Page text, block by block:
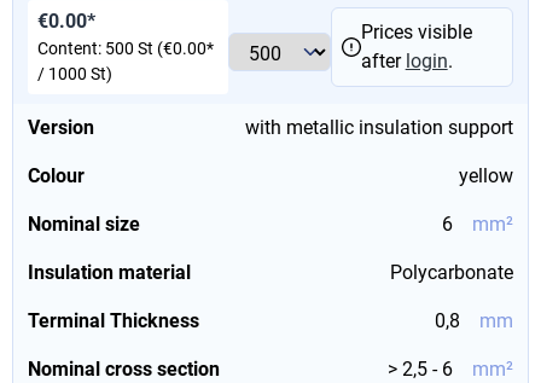
Version with metallic insulation support
Colour yellow
Nominal size 6 mm²
Insulation material Polycarbonate
Terminal Thickness 0,8 mm
Nominal cross section > 2,5 - 6 mm²
€0.00*
Content: 500 St (€0.00*
/ 1000 St)
Prices visible
after login.